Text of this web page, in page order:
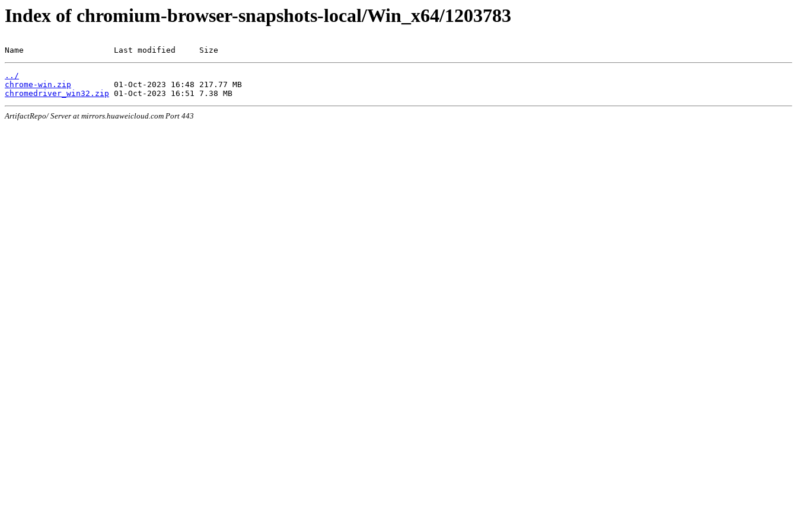
Index of chromium-browser-snapshots-local/Win_x64/1203783
Name                   Last modified     Size
../
chrome-win.zip
chromedriver_win32.zip
ArtifactRepo/ Server at mirrors.huaweicloud.com Port 443